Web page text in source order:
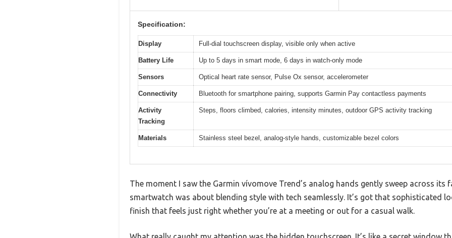
Specification:
Display Full-dial touchscreen display, visible only when active
Battery Life Up to 5 days in smart mode, 6 days in watch-only mode
Sensors Optical heart rate sensor, Pulse Ox sensor, accelerometer
Connectivity Bluetooth for smartphone pairing, supports Garmin Pay contactless payments
Activity
Tracking
Steps, floors climbed, calories, intensity minutes, outdoor GPS activity tracking
Materials Stainless steel bezel, analog-style hands, customizable bezel colors
The moment I saw the Garmin vívomove Trend’s analog hands gently sweep across its
smartwatch was about blending style with tech seamlessly. It’s got that sophisticated
finish that feels just right whether you’re at a meeting or out for a casual walk.